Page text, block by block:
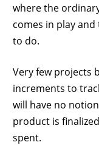
where the
comes in play
to do.
Very few projects
increments to
will have no
product is
spent.